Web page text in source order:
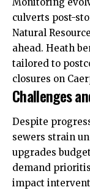
culverts post-
Natural
ahead. Heath
tailored to
closures on
Challenges
Despite
sewers strain
upgrades
demand
impact